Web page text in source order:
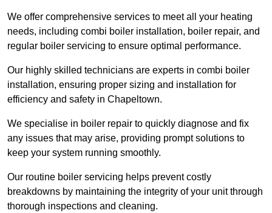
We offer comprehensive services to meet all your heating
needs, including combi boiler installation, boiler repair, and
regular boiler servicing to ensure optimal performance.
Our highly skilled technicians are experts in combi boiler
installation, ensuring proper sizing and installation for
efficiency and safety in Chapeltown.
We specialise in boiler repair to quickly diagnose and fix
any issues that may arise, providing prompt solutions to
keep your system running smoothly.
Our routine boiler servicing helps prevent costly
breakdowns by maintaining the integrity of your unit through
thorough inspections and cleaning.